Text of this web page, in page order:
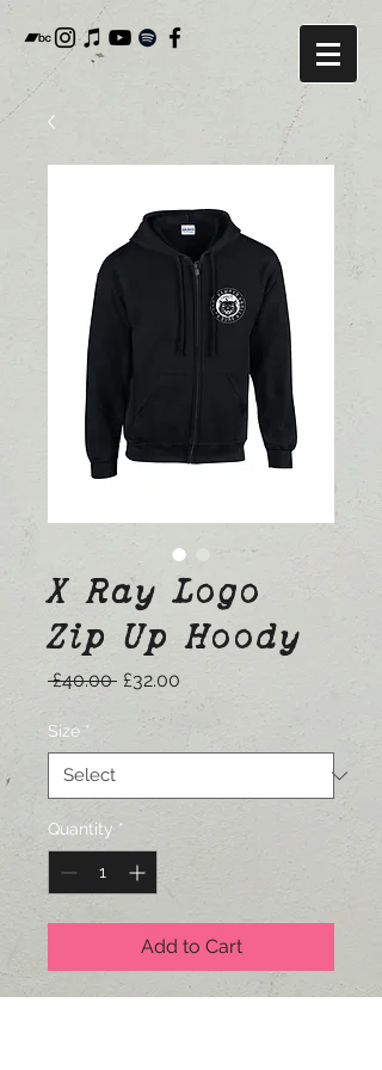
X Ray Logo
Zip Up Hoody
£40.00 Regular
£32.00 Sale
Price
Size *
Quantity *
Add to Cart